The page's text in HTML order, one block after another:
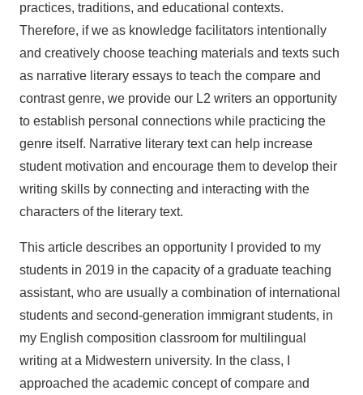
practices, traditions, and educational contexts.
Therefore, if we as knowledge facilitators intentionally
and creatively choose teaching materials and texts such
as narrative literary essays to teach the compare and
contrast genre, we provide our L2 writers an opportunity
to establish personal connections while practicing the
genre itself. Narrative literary text can help increase
student motivation and encourage them to develop their
writing skills by connecting and interacting with the
characters of the literary text.
This article describes an opportunity I provided to my
students in 2019 in the capacity of a graduate teaching
assistant, who are usually a combination of international
students and second-generation immigrant students, in
my English composition classroom for multilingual
writing at a Midwestern university. In the class, I
approached the academic concept of compare and